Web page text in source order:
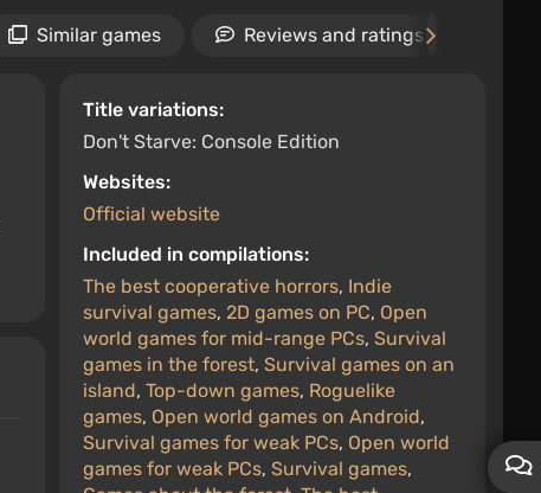
Similar games Reviews and ratings
Title variations:
Don't Starve: Console Edition
Websites:
Official website
Included in compilations:
The best cooperative horrors, Indie
survival games, 2D games on PC, Open
world games for mid-range PCs, Survival
games in the forest, Survival games on an
island, Top-down games, Roguelike
games, Open world games on Android,
Survival games for weak PCs, Open world
games for weak PCs, Survival games,